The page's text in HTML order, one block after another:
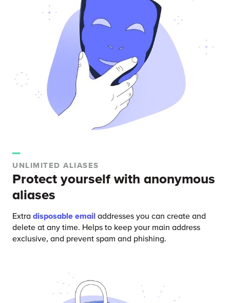
UNLIMITED ALIASES
Protect yourself with anonymous
aliases
Extra disposable email addresses you can create and
delete at any time. Helps to keep your main address
exclusive, and prevent spam and phishing.